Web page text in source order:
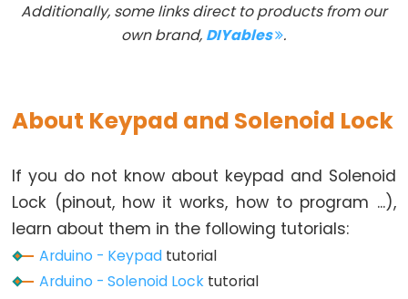
Switch
-
DIP
Switch
Arduino
-
Additionally, some links direct to products from our
own brand, DIYables .
About Keypad and Solenoid Lock
If you do not know about keypad and Solenoid
Lock (pinout, how it works, how to program ...),
learn about them in the following tutorials:
Arduino - Keypad tutorial
Arduino - Solenoid Lock tutorial